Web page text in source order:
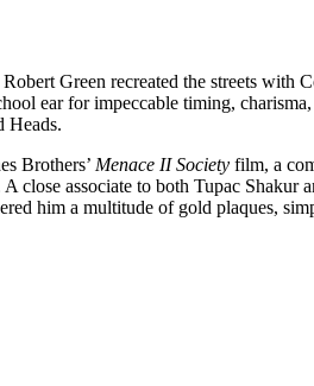
Green recreated the streets with
ear for impeccable timing, charisma,
Heads.
Brothers’ Menace II Society film, a
close associate to both Tupac Shakur
him a multitude of gold plaques,